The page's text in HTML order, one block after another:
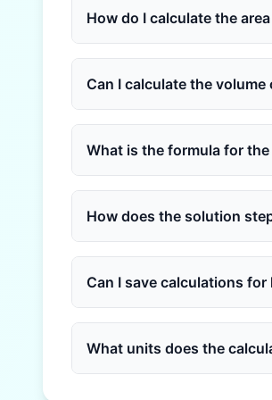
How do I calculate the
Can I calculate the volume
What is the formula for
How does the solution
Can I save calculations for
What units does the